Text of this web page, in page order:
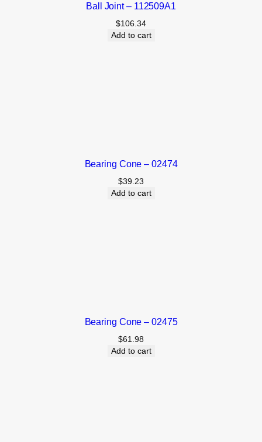
Ball Joint – 112509A1
$106.34
Add to cart
Bearing Cone – 02474
$39.23
Add to cart
Bearing Cone – 02475
$61.98
Add to cart